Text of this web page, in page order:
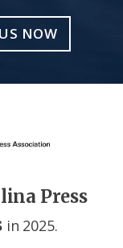
NOW
Press
in 2025.